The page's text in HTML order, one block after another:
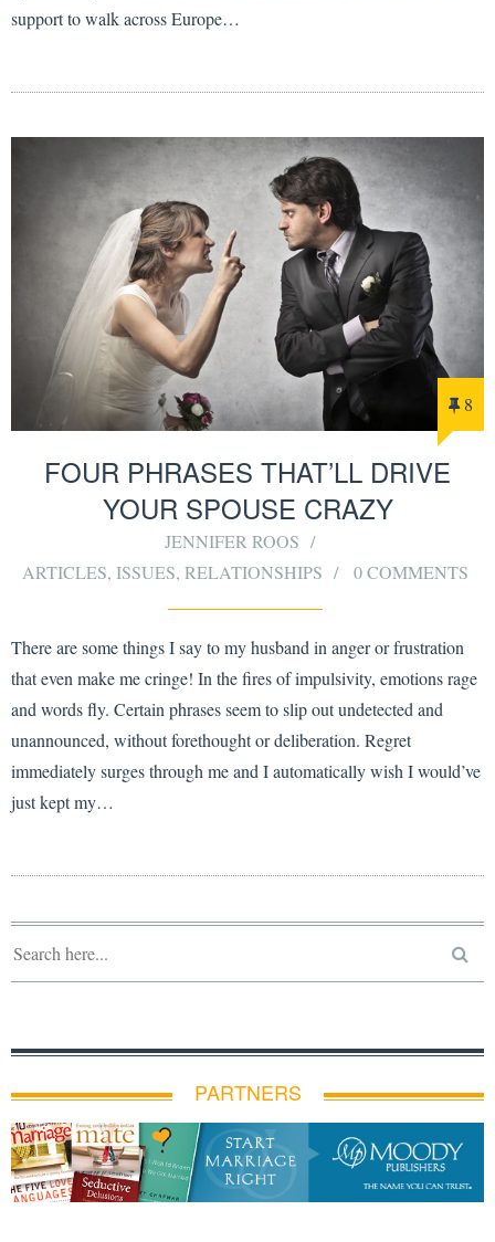
support to walk across Europe…
8
FOUR PHRASES THAT’LL DRIVE
YOUR SPOUSE CRAZY
JENNIFER ROOS
ARTICLES, ISSUES, RELATIONSHIPS 0 COMMENTS
There are some things I say to my husband in anger or frustration
that even make me cringe! In the fires of impulsivity, emotions rage
and words fly. Certain phrases seem to slip out undetected and
unannounced, without forethought or deliberation. Regret
immediately surges through me and I automatically wish I would’ve
just kept my…
PARTNERS